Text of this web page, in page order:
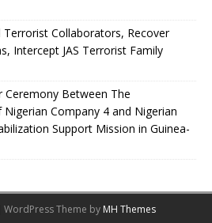
Collaborators, Recover
Intercept JAS Terrorist Family
Ceremony Between The
Company 4 and Nigerian
Support Mission in Guinea-
Theme by MH Themes